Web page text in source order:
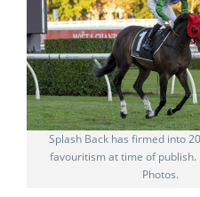
Splash Back has firmed into
favouritism at time of publish.
Photos.